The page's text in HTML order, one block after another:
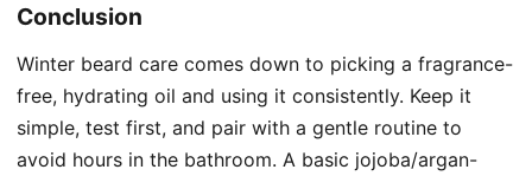
Conclusion
Winter beard care comes down to picking a fragrance-
free, hydrating oil and using it consistently. Keep it
simple, test first, and pair with a gentle routine to
avoid hours in the bathroom. A basic jojoba/argan-